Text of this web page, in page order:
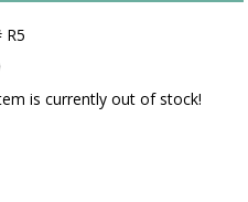
R5
is currently out of stock!